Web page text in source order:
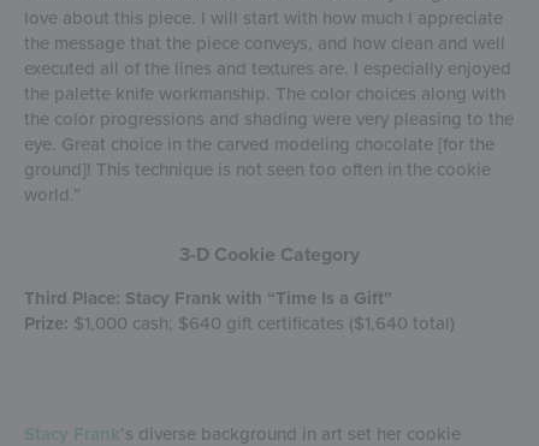
love about this piece. I will start with how much I appreciate
the message that the piece conveys, and how clean and well
executed all of the lines and textures are. I especially enjoyed
the palette knife workmanship. The color choices along with
the color progressions and shading were very pleasing to the
eye. Great choice in the carved modeling chocolate [for the
ground]! This technique is not seen too often in the cookie
world.”
3-D Cookie Category
Third Place: Stacy Frank with “Time Is a Gift”
Prize: $1,000 cash; $640 gift certificates ($1,640 total)
Stacy Frank’s diverse background in art set her cookie